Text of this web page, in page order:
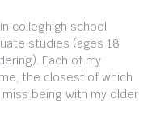
colleghigh school
studies (ages 18
Each of my
the closest of which
being with my older